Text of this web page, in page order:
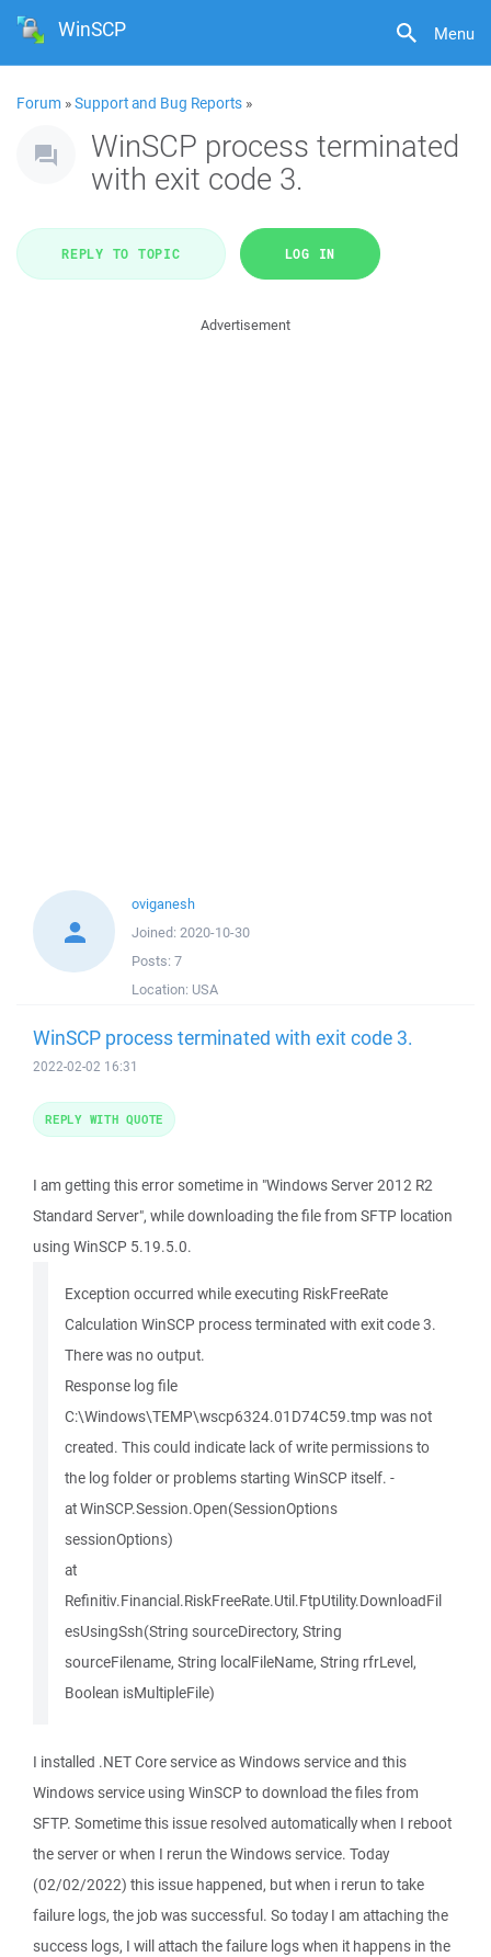
Menu
WinSCP
Forum »Support and Bug Reports »
WinSCP process terminated
with exit code 3.
REPLY TO TOPIC LOG IN
Advertisement
oviganesh
Joined: 2020-10-30
Posts: 7
Location: USA
WinSCP process terminated with exit code 3.
2022-02-02 16:31
I am getting this error sometime in "Windows Server 2012 R2
Standard Server", while downloading the file from SFTP location
using WinSCP 5.19.5.0.
Exception occurred while executing RiskFreeRate
Calculation WinSCP process terminated with exit code 3.
There was no output.
Response log file
C:\Windows\TEMP\wscp6324.01D74C59.tmp was not
created. This could indicate lack of write permissions to
the log folder or problems starting WinSCP itself. -
at WinSCP.Session.Open(SessionOptions
sessionOptions)
at
Refinitiv.Financial.RiskFreeRate.Util.FtpUtility.DownloadFil
esUsingSsh(String sourceDirectory, String
sourceFilename, String localFileName, String rfrLevel,
Boolean isMultipleFile)
I installed .NET Core service as Windows service and this
Windows service using WinSCP to download the files from
SFTP. Sometime this issue resolved automatically when I reboot
the server or when I rerun the Windows service. Today
(02/02/2022) this issue happened, but when i rerun to take
failure logs, the job was successful. So today I am attaching the
success logs, I will attach the failure logs when it happens in the
REPLY WITH QUOTE